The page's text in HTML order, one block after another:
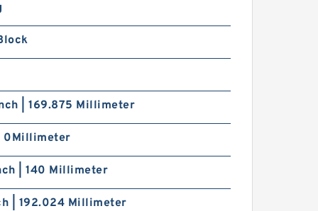
Linear Guide Full
SRS-G Accuracy and
Selectable
1]LM THK Miniature
Guide Full Ball SRS-
G Accuracy and Preload
Selectable
| 169.875 Millimeter
0Millimeter
| 140 Millimeter
| 192.024 Millimeter